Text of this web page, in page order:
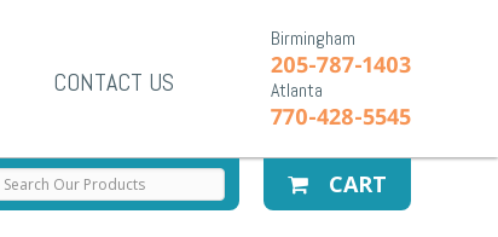
Birmingham
205-787-1403
Atlanta
770-428-5545
CONTACT US
CART